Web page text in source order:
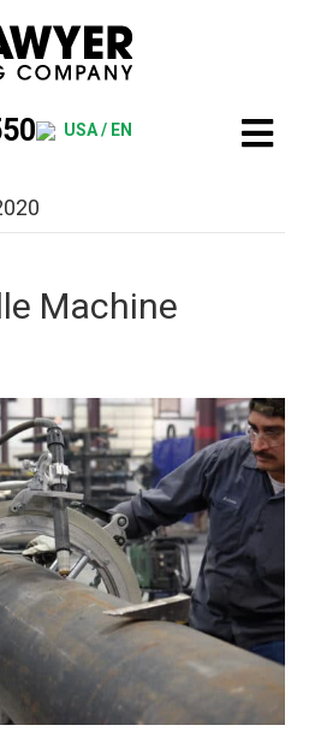
USA / EN
Machine